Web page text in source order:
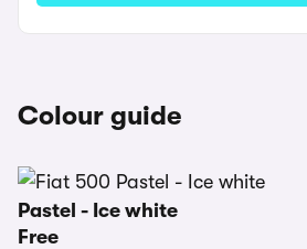
Colour guide
Pastel - Ice white
Free